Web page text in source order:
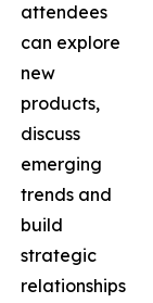
attendees
can explore
new
products,
discuss
emerging
trends and
build
strategic
relationships